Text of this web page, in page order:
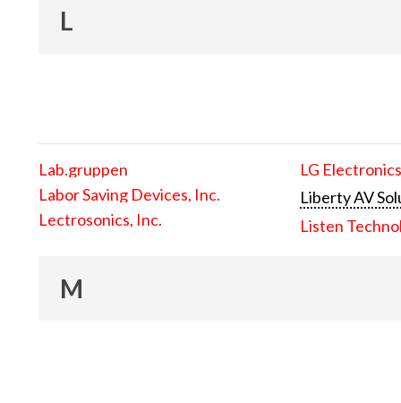
L
Lab.gruppen
Labor Saving Devices, Inc.
Lectrosonics, Inc.
LG
Liberty AV
Listen
M